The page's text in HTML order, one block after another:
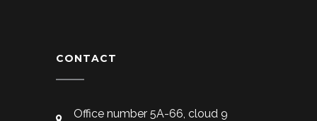
CONTACT
Office number 5A-66, cloud 9